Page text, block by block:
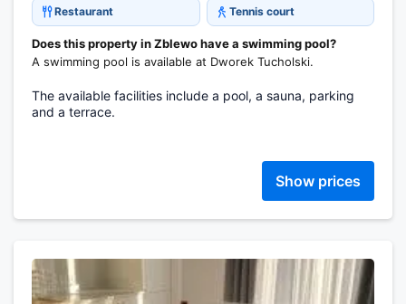
Restaurant Tennis court
Does this property in Zblewo have a swimming pool?
A swimming pool is available at Dworek Tucholski.
The available facilities include a pool, a sauna, parking
and a terrace.
Show prices